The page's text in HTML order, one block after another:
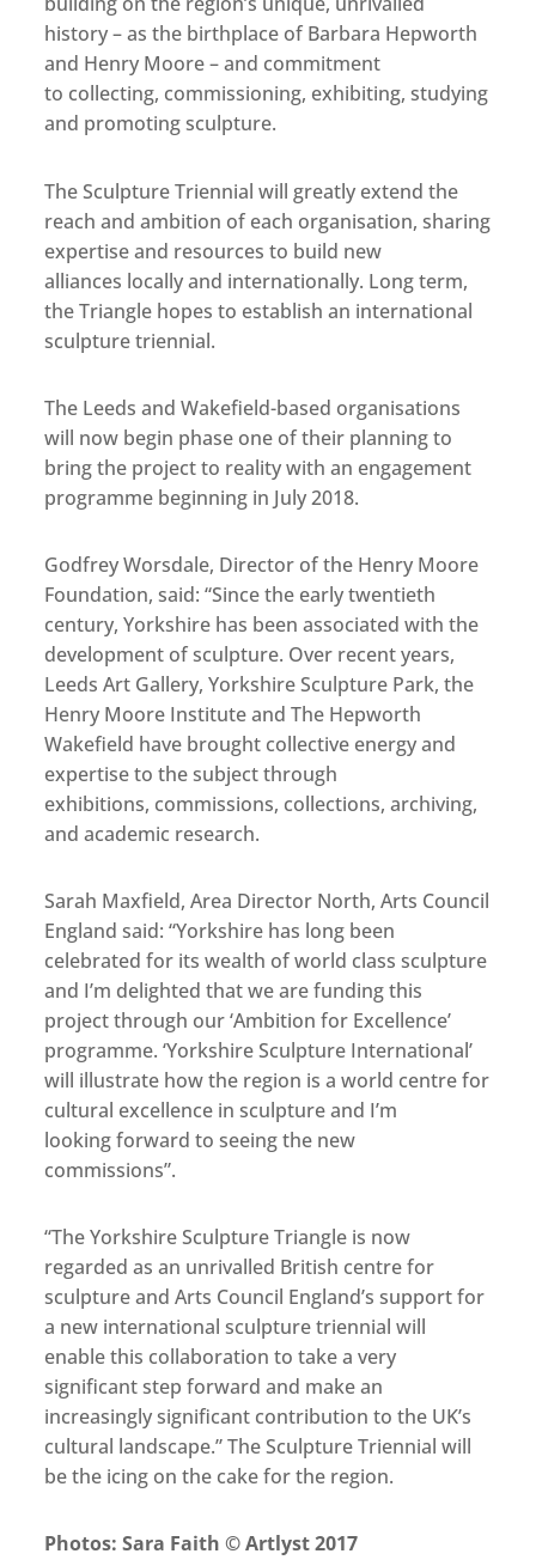
history – as the birthplace of Barbara Hepworth
and Henry Moore – and commitment
to collecting, commissioning, exhibiting, studying
and promoting sculpture.
The Sculpture Triennial will greatly extend the
reach and ambition of each organisation, sharing
expertise and resources to build new
alliances locally and internationally. Long term,
the Triangle hopes to establish an international
sculpture triennial.
The Leeds and Wakefield-based organisations
will now begin phase one of their planning to
bring the project to reality with an engagement
programme beginning in July 2018.
Godfrey Worsdale, Director of the Henry Moore
Foundation, said: “Since the early twentieth
century, Yorkshire has been associated with the
development of sculpture. Over recent years,
Leeds Art Gallery, Yorkshire Sculpture Park, the
Henry Moore Institute and The Hepworth
Wakefield have brought collective energy and
expertise to the subject through
exhibitions, commissions, collections, archiving,
and academic research.
Sarah Maxfield, Area Director North, Arts Council
England said: “Yorkshire has long been
celebrated for its wealth of world class sculpture
and I’m delighted that we are funding this
project through our ‘Ambition for Excellence’
programme. ‘Yorkshire Sculpture International’
will illustrate how the region is a world centre for
cultural excellence in sculpture and I’m
looking forward to seeing the new
commissions”.
“The Yorkshire Sculpture Triangle is now
regarded as an unrivalled British centre for
sculpture and Arts Council England’s support for
a new international sculpture triennial will
enable this collaboration to take a very
significant step forward and make an
increasingly significant contribution to the UK’s
cultural landscape.” The Sculpture Triennial will
be the icing on the cake for the region.
Photos: Sara Faith © Artlyst 2017